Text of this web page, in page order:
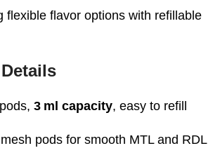
flexible flavor options with refillable
3 ml capacity, easy to refill
pods for smooth MTL and RDL